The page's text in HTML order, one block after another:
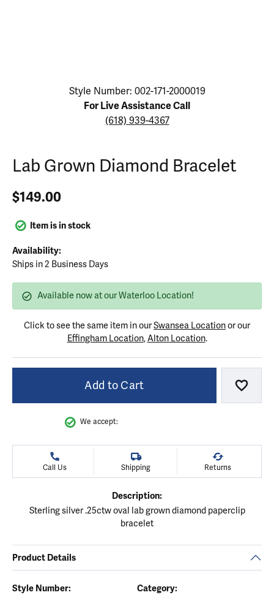
Click image to zoom in.
Style Number: 002-171-2000019
For Live Assistance Call
(618) 939-4367
Lab Grown Diamond Bracelet
$149.00
Item is in stock
Availability:
Ships in 2 Business Days
Available now at our Waterloo Location!
Click to see the same item in ourSwansea Locationor our
Effingham Location,Alton Location.
Add to Cart Add
We accept:
Call Us Shipping Returns
Description:
Sterling silver .25ctw oval lab grown diamond paperclip
bracelet
Product Details
Style Number: Category: